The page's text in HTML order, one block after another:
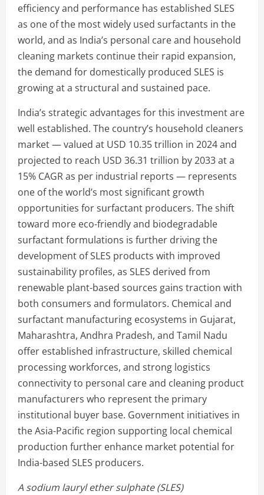
efficiency and performance has established SLES
as one of the most widely used surfactants in the
world, and as India’s personal care and household
cleaning markets continue their rapid expansion,
the demand for domestically produced SLES is
growing at a structural and sustained pace.
India’s strategic advantages for this investment are
well established. The country’s household cleaners
market — valued at USD 10.35 trillion in 2024 and
projected to reach USD 36.31 trillion by 2033 at a
15% CAGR as per industrial reports — represents
one of the world’s most significant growth
opportunities for surfactant producers. The shift
toward more eco-friendly and biodegradable
surfactant formulations is further driving the
development of SLES products with improved
sustainability profiles, as SLES derived from
renewable plant-based sources gains traction with
both consumers and formulators. Chemical and
surfactant manufacturing ecosystems in Gujarat,
Maharashtra, Andhra Pradesh, and Tamil Nadu
offer established infrastructure, skilled chemical
processing workforces, and strong logistics
connectivity to personal care and cleaning product
manufacturers who represent the primary
institutional buyer base. Government initiatives in
the Asia-Pacific region supporting local chemical
production further enhance market potential for
India-based SLES producers.
A sodium lauryl ether sulphate (SLES)